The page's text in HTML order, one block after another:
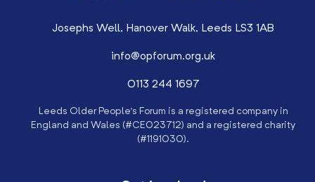
Josephs Well, Hanover Walk, Leeds LS3 1AB
info@opforum.org.uk
0113 244 1697
Leeds Older People’s Forum is a registered company in
England and Wales (#CE023712) and a registered charity
(#1191030).